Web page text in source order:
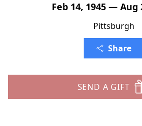
Feb 14, 1945 — Aug
Pittsburgh
Share
SEND A GIFT